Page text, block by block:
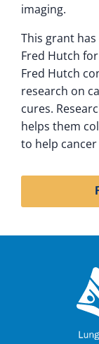
imaging.
This grant
Fred Hutch
Fred Hutch
research on
cures.
helps them
to help